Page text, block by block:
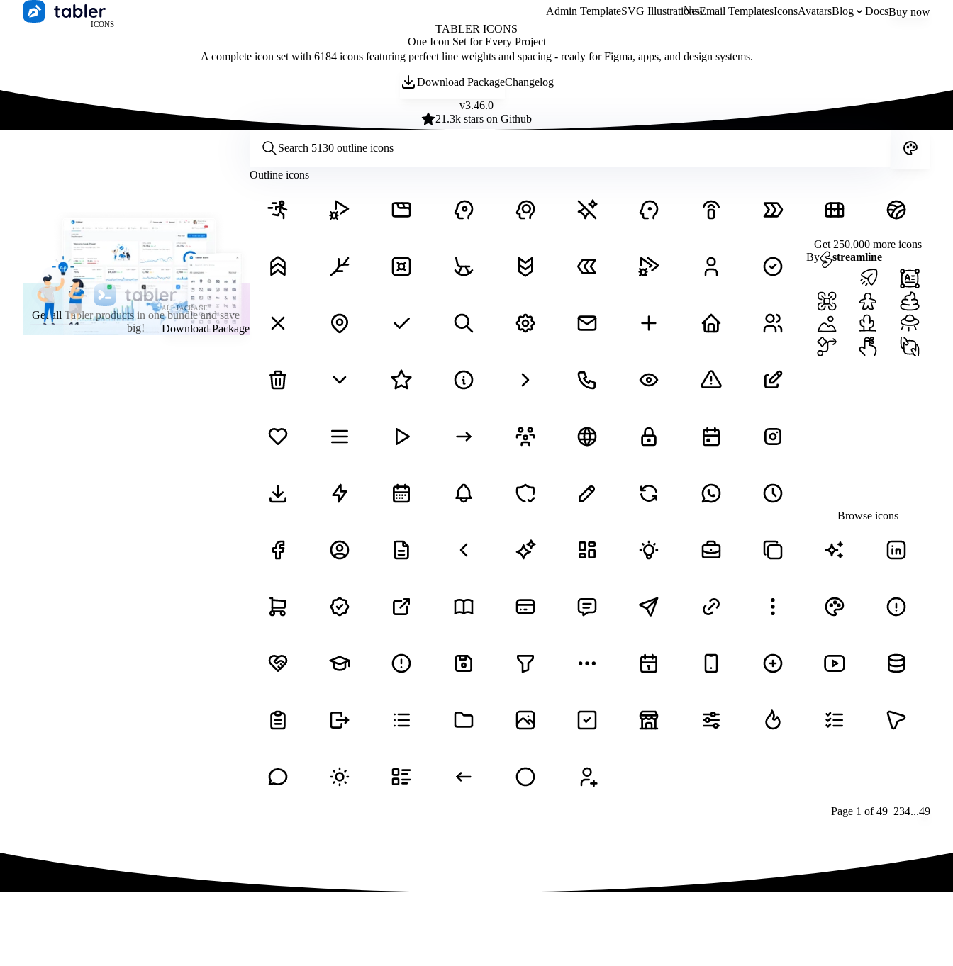
ICONS
Admin TemplateSVG Illustrations
NewEmail TemplatesIconsAvatarsBlog DocsBuy now
TABLER ICONS
One Icon Set for Every Project
A complete icon set with 6184 icons featuring perfect line weights and spacing - ready for Figma, apps, and design systems.
Download PackageChangelog
v3.46.0
21.3k stars on Github
Category:
ALL PACKAGE
Get all Tabler products in one bundle and save
big!
Download Package
Outline icons
Get 250,000 more icons
By
streamline
Browse icons
Page 1 of491 234...49